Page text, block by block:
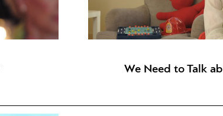
We Need to Talk